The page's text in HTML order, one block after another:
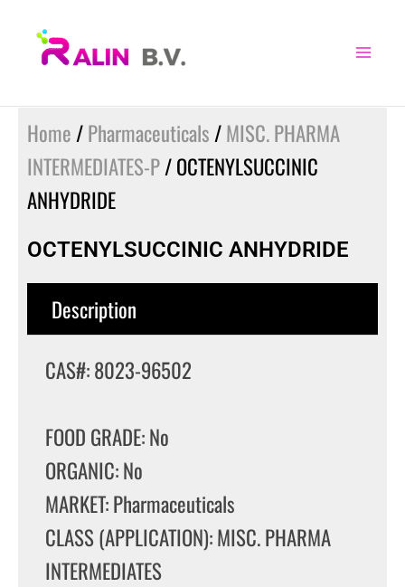
Home /Pharmaceuticals /MISC. PHARMA
INTERMEDIATES-P/ OCTENYLSUCCINIC
ANHYDRIDE
OCTENYLSUCCINIC ANHYDRIDE
Description
CAS#: 8023-96502
FOOD GRADE: No
ORGANIC: No
MARKET: Pharmaceuticals
CLASS (APPLICATION): MISC. PHARMA
INTERMEDIATES